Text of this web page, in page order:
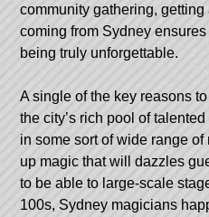
community gathering,
coming from Sydney
being truly unforgettable.
A single of the key reasons
the city’s rich pool of
in some sort of wide range
up magic that will dazzles
to be able to large-scale
100s, Sydney magicians